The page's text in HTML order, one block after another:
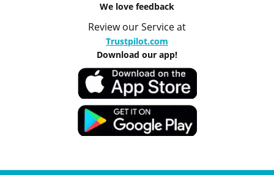
We love feedback
Review our Service at
Trustpilot.com
Download our app!